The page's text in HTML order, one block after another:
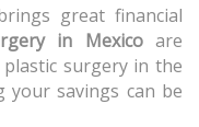
great financial
in Mexicoare
surgery in the
your savings can be